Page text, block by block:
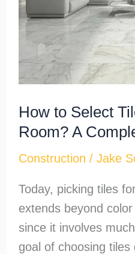
How to Select
Room? A
Construction / Jake
Today, picking tiles
extends beyond
since it involves
goal of choosing tiles
for
the
Living
Room?
A
Complete